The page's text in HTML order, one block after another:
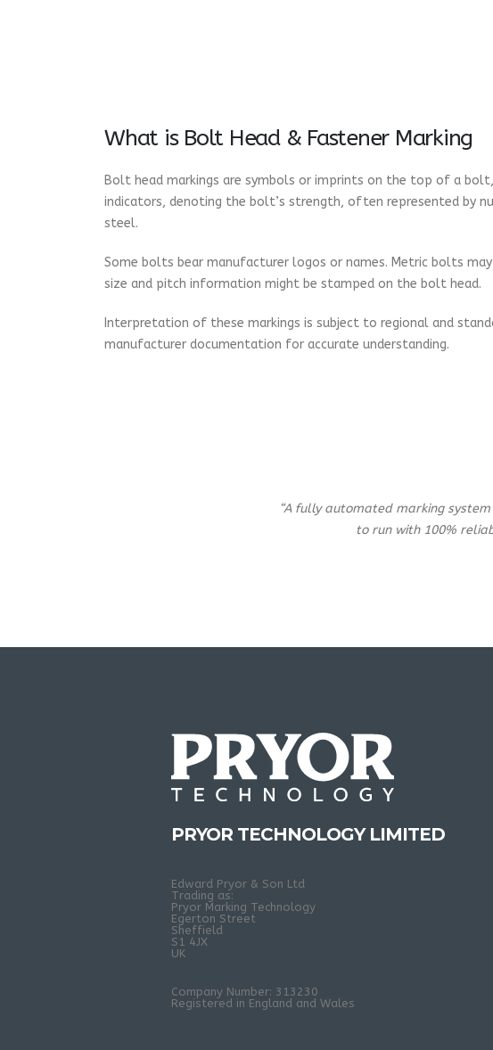
What is Bolt Head & Fastener Marking
Bolt head markings are symbols or imprints on the top of a
indicators, denoting the bolt’s strength, often represented by
steel.
Some bolts bear manufacturer logos or names. Metric bolts
size and pitch information might be stamped on the bolt head.
Interpretation of these markings is subject to regional and
manufacturer documentation for accurate understanding.
“A fully automated marking
to run with 100%
PRYOR TECHNOLOGY LIMITED
Edward Pryor & Son Ltd
Trading as:
Pryor Marking Technology
Egerton Street
Sheffield
S1 4JX
UK
Company Number: 313230
Registered in England and Wales